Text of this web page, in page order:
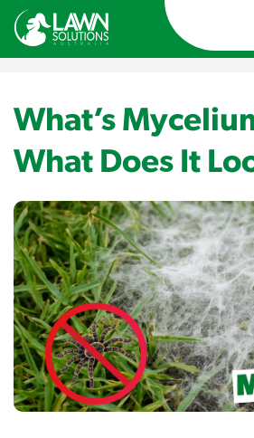
What’s
What Does It